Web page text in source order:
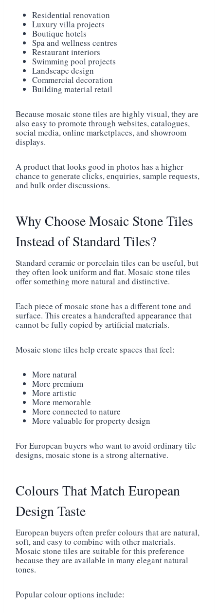
Residential renovation
Luxury villa projects
Boutique hotels
Spa and wellness centres
Restaurant interiors
Swimming pool projects
Landscape design
Commercial decoration
Building material retail
Because mosaic stone tiles are highly visual, they are
also easy to promote through websites, catalogues,
social media, online marketplaces, and showroom
displays.
A product that looks good in photos has a higher
chance to generate clicks, enquiries, sample requests,
and bulk order discussions.
Why Choose Mosaic Stone Tiles
Instead of Standard Tiles?
Standard ceramic or porcelain tiles can be useful, but
they often look uniform and flat. Mosaic stone tiles
offer something more natural and distinctive.
Each piece of mosaic stone has a different tone and
surface. This creates a handcrafted appearance that
cannot be fully copied by artificial materials.
Mosaic stone tiles help create spaces that feel:
More natural
More premium
More artistic
More memorable
More connected to nature
More valuable for property design
For European buyers who want to avoid ordinary tile
designs, mosaic stone is a strong alternative.
Colours That Match European
Design Taste
European buyers often prefer colours that are natural,
soft, and easy to combine with other materials.
Mosaic stone tiles are suitable for this preference
because they are available in many elegant natural
tones.
Popular colour options include: